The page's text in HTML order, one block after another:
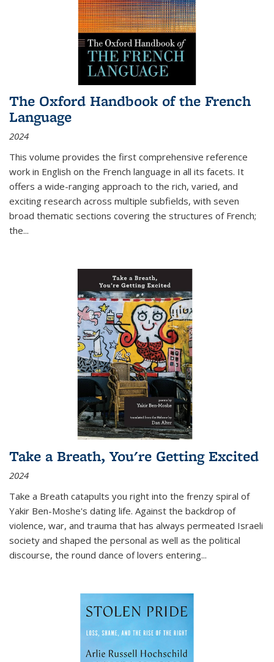
The Oxford Handbook of the French
Language
2024
This volume provides the first comprehensive reference
work in English on the French language in all its facets. It
offers a wide-ranging approach to the rich, varied, and
exciting research across multiple subfields, with seven
broad thematic sections covering the structures of French;
the...
Take a Breath, You're Getting Excited
2024
Take a Breath catapults you right into the frenzy spiral of
Yakir Ben-Moshe's dating life. Against the backdrop of
violence, war, and trauma that has always permeated Israeli
society and shaped the personal as well as the political
discourse, the round dance of lovers entering...